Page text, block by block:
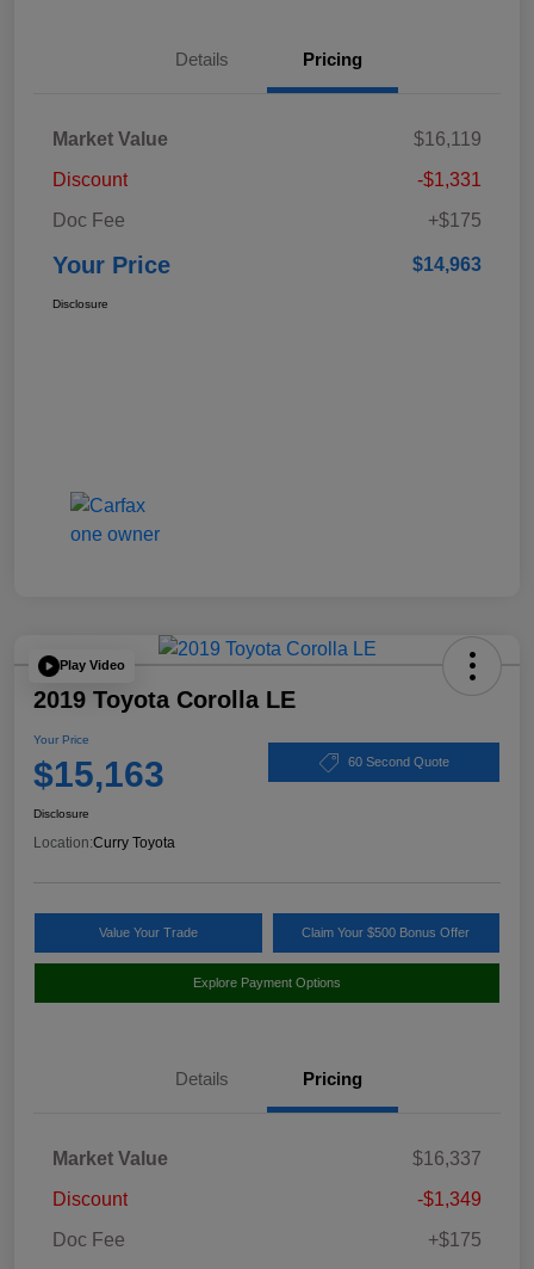
Details Pricing
Market Value
$16,119
Discount
-$1,331
Doc Fee
+$175
Your Price $14,963
Disclosure
Play Video
2019 Toyota Corolla LE
Your Price
$15,163 60 Second Quote
Disclosure
Location:Curry Toyota
Value Your Trade Claim Your $500 Bonus Offer
Explore Payment Options
Details Pricing
Market Value
$16,337
Discount
-$1,349
Doc Fee
+$175